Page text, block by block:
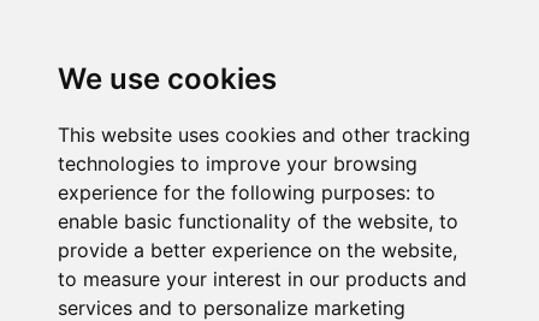
We use cookies
This website uses cookies and other tracking
technologies to improve your browsing
experience for the following purposes: to
enable basic functionality of the website, to
provide a better experience on the website,
to measure your interest in our products and
services and to personalize marketing